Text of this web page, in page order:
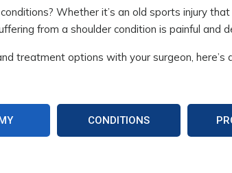
Whether it’s an old sports injury
from a shoulder condition is painful and
treatment options with your surgeon,
CONDITIONS